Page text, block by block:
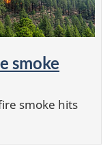
smoke
smoke hits